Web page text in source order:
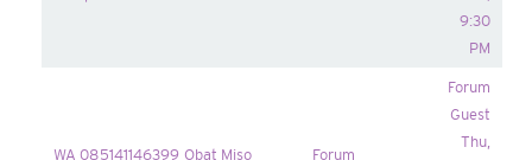
9:30
PM
WA 085141146399 Obat Miso
Forum
Forum
Guest
Thu,